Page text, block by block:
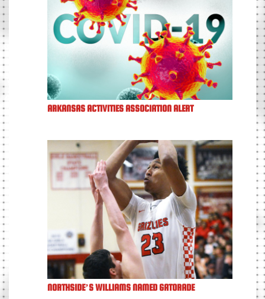
ARKANSAS ACTIVITIES ASSOCIATION ALERT
NORTHSIDE’S WILLIAMS NAMED GATORADE